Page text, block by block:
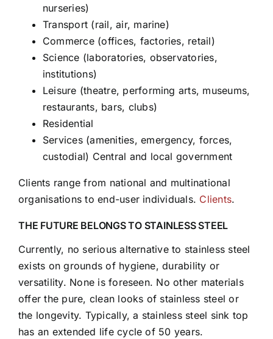
nurseries)
Transport (rail, air, marine)
Commerce (offices, factories, retail)
Science (laboratories, observatories,
institutions)
Leisure (theatre, performing arts, museums,
restaurants, bars, clubs)
Residential
Services (amenities, emergency, forces,
custodial) Central and local government
Clients range from national and multinational
organisations to end-user individuals. Clients.
THE FUTURE BELONGS TO STAINLESS STEEL
Currently, no serious alternative to stainless steel
exists on grounds of hygiene, durability or
versatility. None is foreseen. No other materials
offer the pure, clean looks of stainless steel or
the longevity. Typically, a stainless steel sink top
has an extended life cycle of 50 years.